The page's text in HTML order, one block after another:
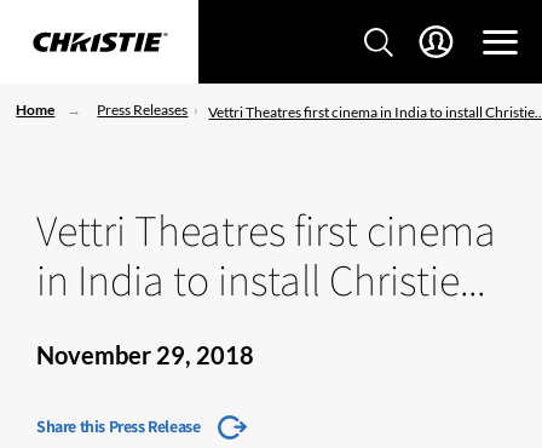
Home Press Releases Vettri Theatres first cinema in India to install
Vettri Theatres first cinema
in India to install Christie...
November 29, 2018
Share this Press Release